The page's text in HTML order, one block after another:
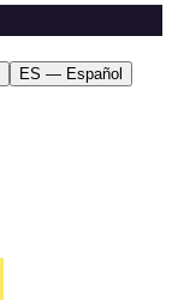
ES — Español